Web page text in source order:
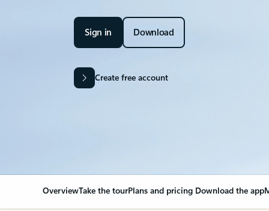
Sign in Download
Create free account
OverviewTake the tourPlans and pricing Download the app